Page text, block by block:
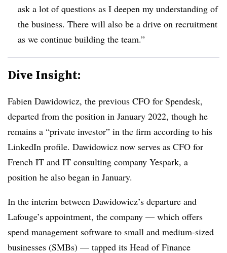
ask a lot of questions as I deepen my understanding of
the business. There will also be a drive on recruitment
as we continue building the team.”
Dive Insight:
Fabien Dawidowicz, the previous CFO for Spendesk,
departed from the position in January 2022, though he
remains a “private investor” in the firm according to his
LinkedIn profile. Dawidowicz now serves as CFO for
French IT and IT consulting company Yespark, a
position he also began in January.
In the interim between Dawidowicz’s departure and
Lafouge’s appointment, the company — which offers
spend management software to small and medium-sized
businesses (SMBs) — tapped its Head of Finance